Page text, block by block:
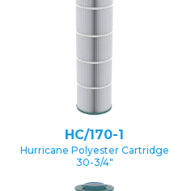
HC/170-1
Hurricane Polyester Cartridge
30-3/4″